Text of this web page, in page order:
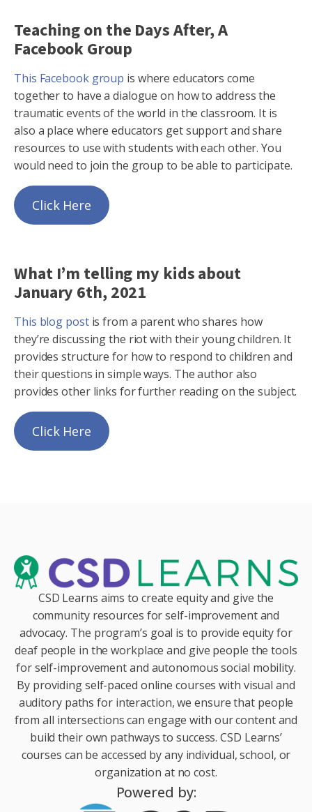
Teaching on the Days After, A
Facebook Group
This Facebook group is where educators come
together to have a dialogue on how to address the
traumatic events of the world in the classroom. It is
also a place where educators get support and share
resources to use with students with each other. You
would need to join the group to be able to participate.
Click Here
What I’m telling my kids about
January 6th, 2021
This blog postis from a parent who shares how
they’re discussing the riot with their young children. It
provides structure for how to respond to children and
their questions in simple ways. The author also
provides other links for further reading on the subject.
Click Here
CSD Learns aims to create equity and give the
community resources for self-improvement and
advocacy. The program’s goal is to provide equity for
deaf people in the workplace and give people the tools
for self-improvement and autonomous social mobility.
By providing self-paced online courses with visual and
auditory paths for interaction, we ensure that people
from all intersections can engage with our content and
build their own pathways to success. CSD Learns’
courses can be accessed by any individual, school, or
organization at no cost.
Powered by: